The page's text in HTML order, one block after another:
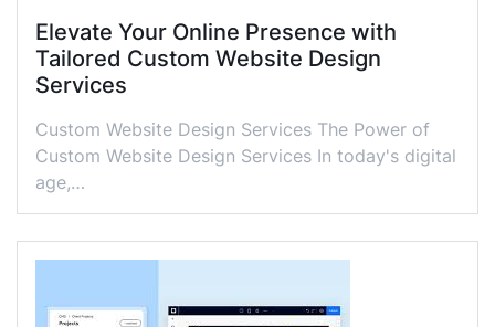
Elevate Your Online Presence with
Tailored Custom Website Design
Services
Custom Website Design Services The Power of
Custom Website Design Services In today's digital
age,…